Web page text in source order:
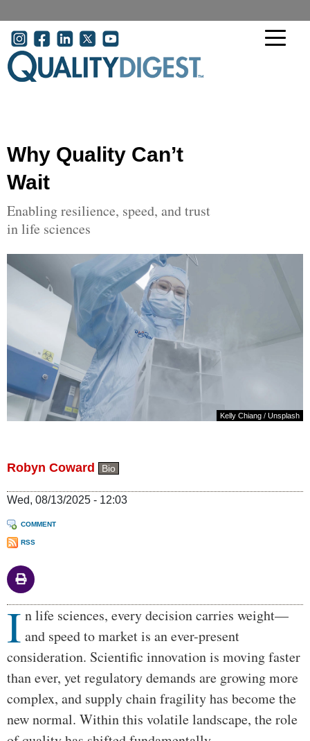
User account menu
Why Quality Can’t
Wait
Enabling resilience, speed, and trust
in life sciences
Kelly Chiang / Unsplash
Robyn Coward Bio
Wed, 08/13/2025 - 12:03
COMMENT
RSS
Body
I n life sciences, every decision carries weight—
and speed to market is an ever-present
consideration. Scientific innovation is moving faster
than ever, yet regulatory demands are growing more
complex, and supply chain fragility has become the
new normal. Within this volatile landscape, the role